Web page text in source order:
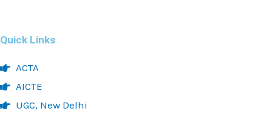
Quick Links
ACTA
AICTE
UGC, New Delhi